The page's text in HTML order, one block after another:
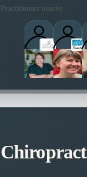
Practitioners nearby